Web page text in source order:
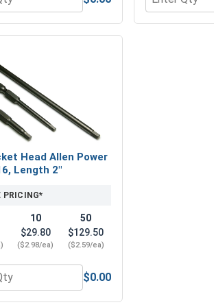
for Flat Washers, Stainless Steel 316, 1/
Quantity for
Head Allen Power
Length 2"
PRICING*
10
$29.80
($2.98/ea)
50
$129.50
($2.59/ea)
for Hex Socket Head Allen Power Bits, 3/
$0.00